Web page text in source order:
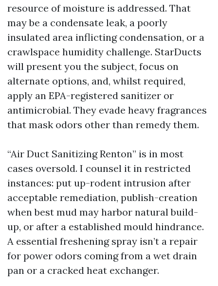
resource of moisture is addressed. That
may be a condensate leak, a poorly
insulated area inflicting condensation, or a
crawlspace humidity challenge. StarDucts
will present you the subject, focus on
alternate options, and, whilst required,
apply an EPA-registered sanitizer or
antimicrobial. They evade heavy fragrances
that mask odors other than remedy them.
“Air Duct Sanitizing Renton” is in most
cases oversold. I counsel it in restricted
instances: put up-rodent intrusion after
acceptable remediation, publish-creation
when best mud may harbor natural build-
up, or after a established mould hindrance.
A essential freshening spray isn’t a repair
for power odors coming from a wet drain
pan or a cracked heat exchanger.